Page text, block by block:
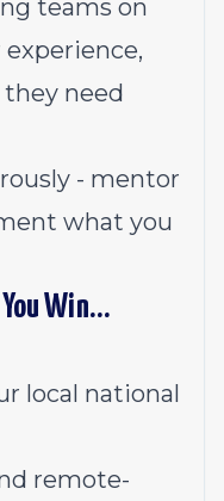
teams on
need
- mentor
what you
Win…
local national
remote-